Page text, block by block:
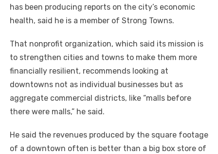
has been producing reports on the city’s economic
health, said he is a member of Strong Towns.
That nonprofit organization, which said its mission is
to strengthen cities and towns to make them more
financially resilient, recommends looking at
downtowns not as individual businesses but as
aggregate commercial districts, like “malls before
there were malls,” he said.
He said the revenues produced by the square footage
of a downtown often is better than a big box store of